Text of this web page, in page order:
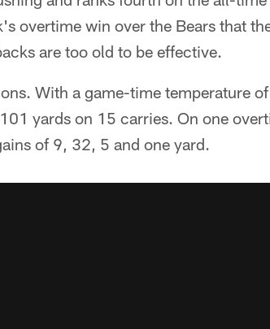
overtime win over the Bears that
are too old to be effective.
With a game-time temperature
yards on 15 carries. On one
of 9, 32, 5 and one yard.